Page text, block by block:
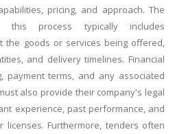
pricing, and approach. The
this process typically includes
the goods or services being offered,
and delivery timelines. Financial
payment terms, and any associated
also provide their company's legal
experience, past performance, and
licenses. Furthermore, tenders often